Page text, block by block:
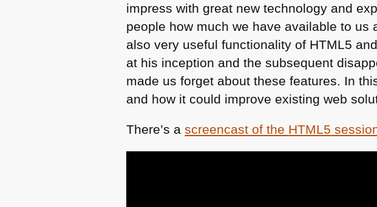
impress with great new technology and
people how much we have available to
also very useful functionality of HTML5 and
at his inception and the subsequent
made us forget about these features. In
and how it could improve existing web
There’s ascreencast of the HTML5